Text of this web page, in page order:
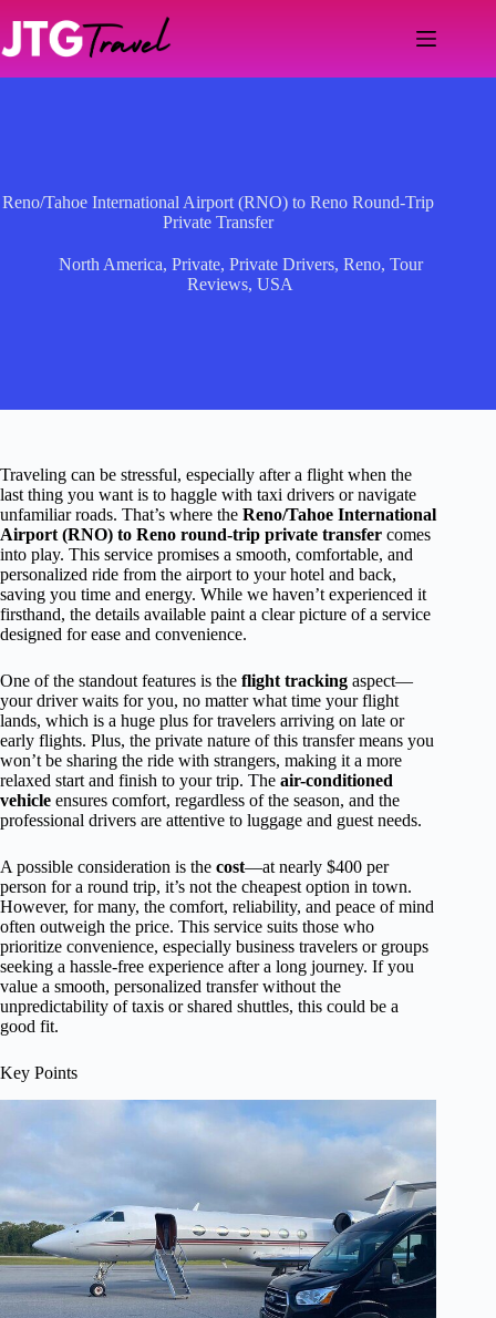
content
Reno/Tahoe International Airport (RNO) to Reno Round-Trip
Private Transfer
North America, Private, Private Drivers, Reno, Tour
Reviews,USA
Traveling can be stressful, especially after a flight when the
last thing you want is to haggle with taxi drivers or navigate
unfamiliar roads. That’s where the Reno/Tahoe International
Airport (RNO) to Reno round-trip private transfer comes
into play. This service promises a smooth, comfortable, and
personalized ride from the airport to your hotel and back,
saving you time and energy. While we haven’t experienced it
firsthand, the details available paint a clear picture of a service
designed for ease and convenience.
One of the standout features is the flight tracking aspect—
your driver waits for you, no matter what time your flight
lands, which is a huge plus for travelers arriving on late or
early flights. Plus, the private nature of this transfer means you
won’t be sharing the ride with strangers, making it a more
relaxed start and finish to your trip. The air-conditioned
vehicle ensures comfort, regardless of the season, and the
professional drivers are attentive to luggage and guest needs.
A possible consideration is the cost—at nearly $400 per
person for a round trip, it’s not the cheapest option in town.
However, for many, the comfort, reliability, and peace of mind
often outweigh the price. This service suits those who
prioritize convenience, especially business travelers or groups
seeking a hassle-free experience after a long journey. If you
value a smooth, personalized transfer without the
unpredictability of taxis or shared shuttles, this could be a
good fit.
Key Points